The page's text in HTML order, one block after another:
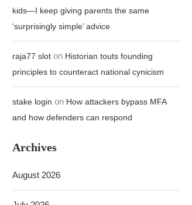
kids—I keep giving parents the same
‘surprisingly simple’ advice
raja77 slot on Historian touts founding
principles to counteract national cynicism
stake login on How attackers bypass MFA
and how defenders can respond
Archives
August 2026